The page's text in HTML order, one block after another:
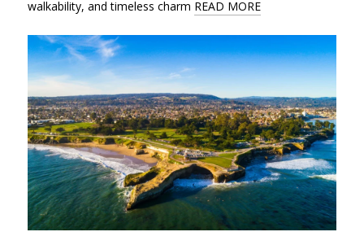
walkability, and timeless charm READ MORE